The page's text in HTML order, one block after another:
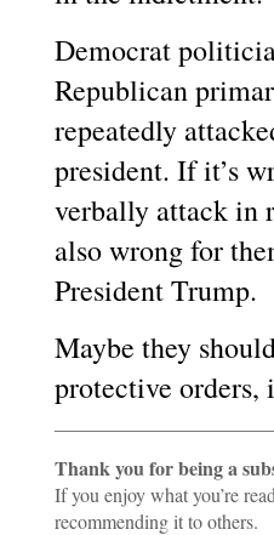
Democrat
Republican
repeatedly
president. If it’s
verbally attack in
also wrong for
President Trump.
Maybe they
protective orders,
Thank you for being a
If you enjoy what you’re
recommending it to others.